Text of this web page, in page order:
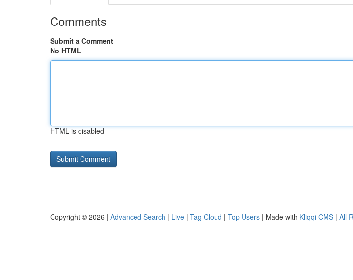
Comments
Submit a Comment
No HTML
HTML is disabled
Copyright © 2026 | Advanced Search | Live | Tag Cloud | Top Users | Made with Kliqqi CMS | All